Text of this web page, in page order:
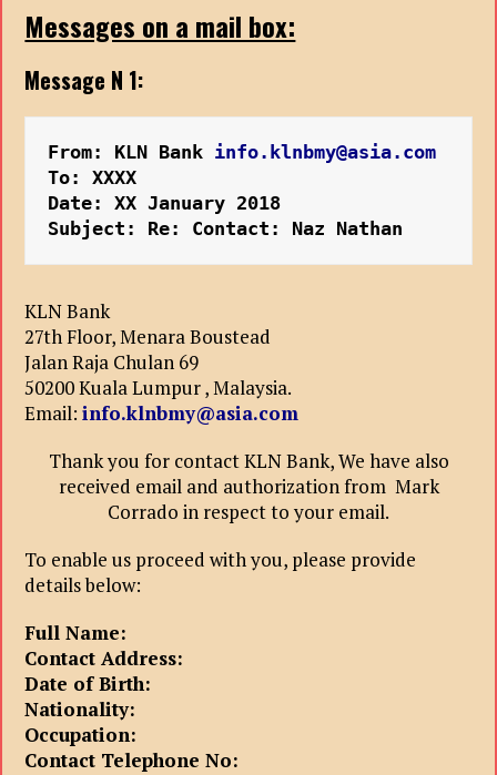
Messages on a mail box:
Message N 1:
From: KLN Bank info.klnbmy@asia.com
To: XXXX
Date: XX January 2018
Subject: Re: Contact: Naz Nathan
KLN Bank
27th Floor, Menara Boustead
Jalan Raja Chulan 69
50200 Kuala Lumpur , Malaysia.
Email:info.klnbmy@asia.com
Thank you for contact KLN Bank, We have also
received email and authorization from Mark
Corrado in respect to your email.
To enable us proceed with you, please provide
details below:
Full Name:
Contact Address:
Date of Birth:
Nationality:
Occupation:
Contact Telephone No: